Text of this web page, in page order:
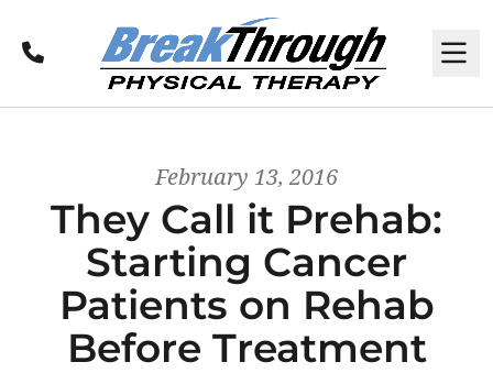
Call
February 13, 2016
They Call it Prehab:
Starting Cancer
Patients on Rehab
Before Treatment